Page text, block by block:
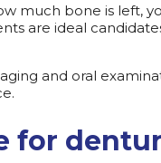
much bone is left,
are ideal
and oral
for